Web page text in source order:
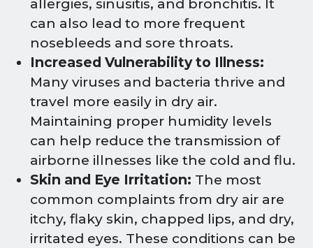
allergies, sinusitis, and bronchitis. It
can also lead to more frequent
nosebleeds and sore throats.
Increased Vulnerability to Illness:
Many viruses and bacteria thrive and
travel more easily in dry air.
Maintaining proper humidity levels
can help reduce the transmission of
airborne illnesses like the cold and flu.
Skin and Eye Irritation: The most
common complaints from dry air are
itchy, flaky skin, chapped lips, and dry,
irritated eyes. These conditions can be